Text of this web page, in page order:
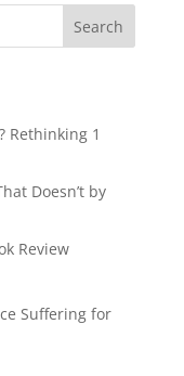
Rethinking 1
Doesn’t by
Review
Suffering for